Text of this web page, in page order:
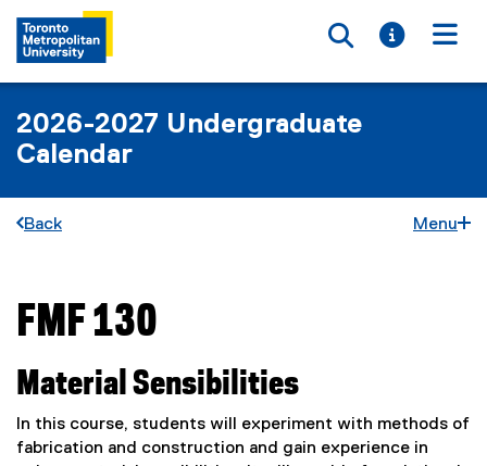
Toggle
Toggle
2026-2027 Undergraduate
Calendar
Back Menu
You are now in the main content area
FMF 130
Material Sensibilities
In this course, students will experiment with methods of
fabrication and construction and gain experience in